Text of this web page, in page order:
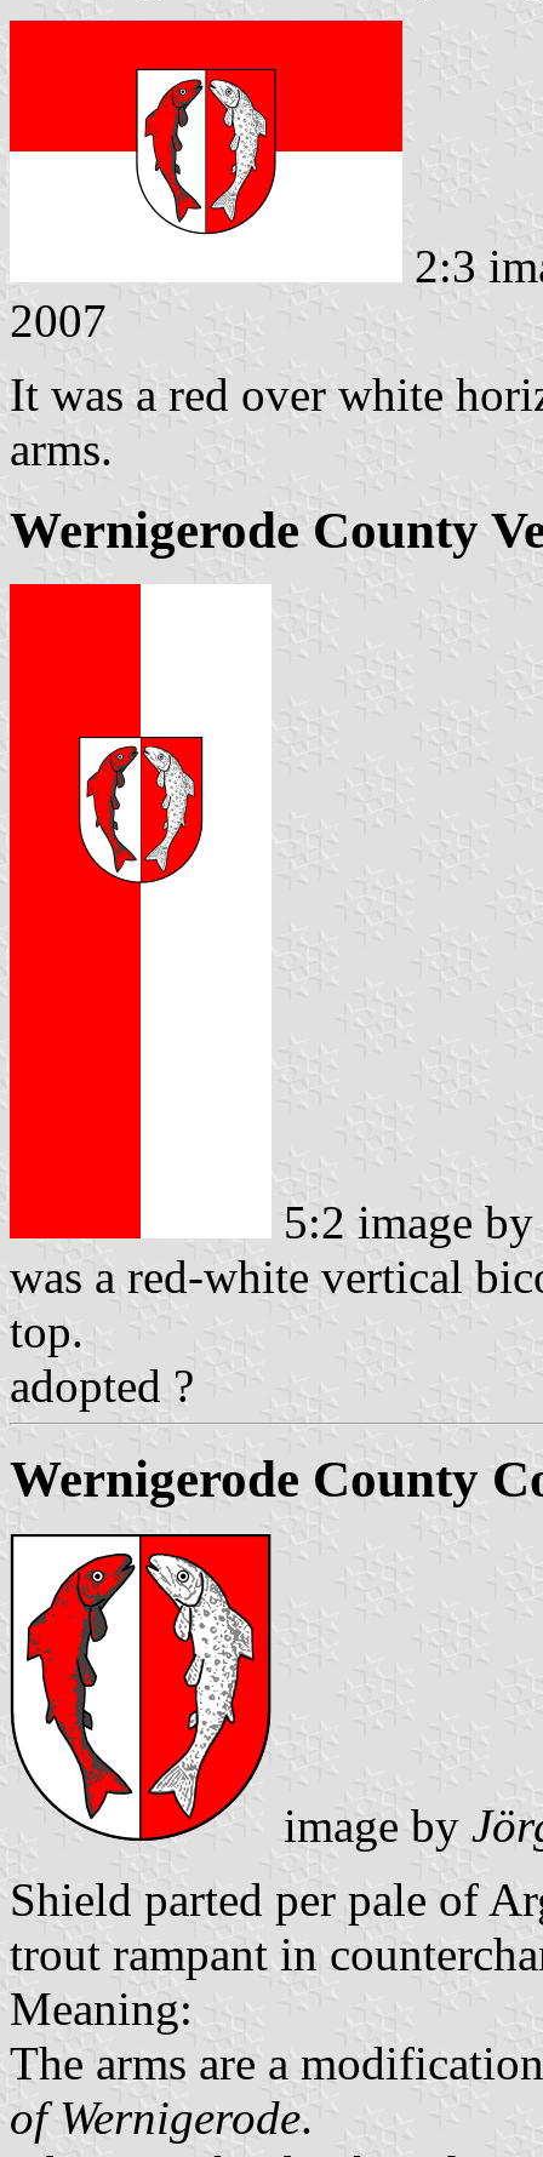
2:3
2007
It was a red over white
arms.
Wernigerode County
5:2 image
was a red-white vertical
top.
adopted ?
Wernigerode County
image by
Shield parted per pale of
trout rampant in
Meaning:
The arms are a
of Wernigerode.